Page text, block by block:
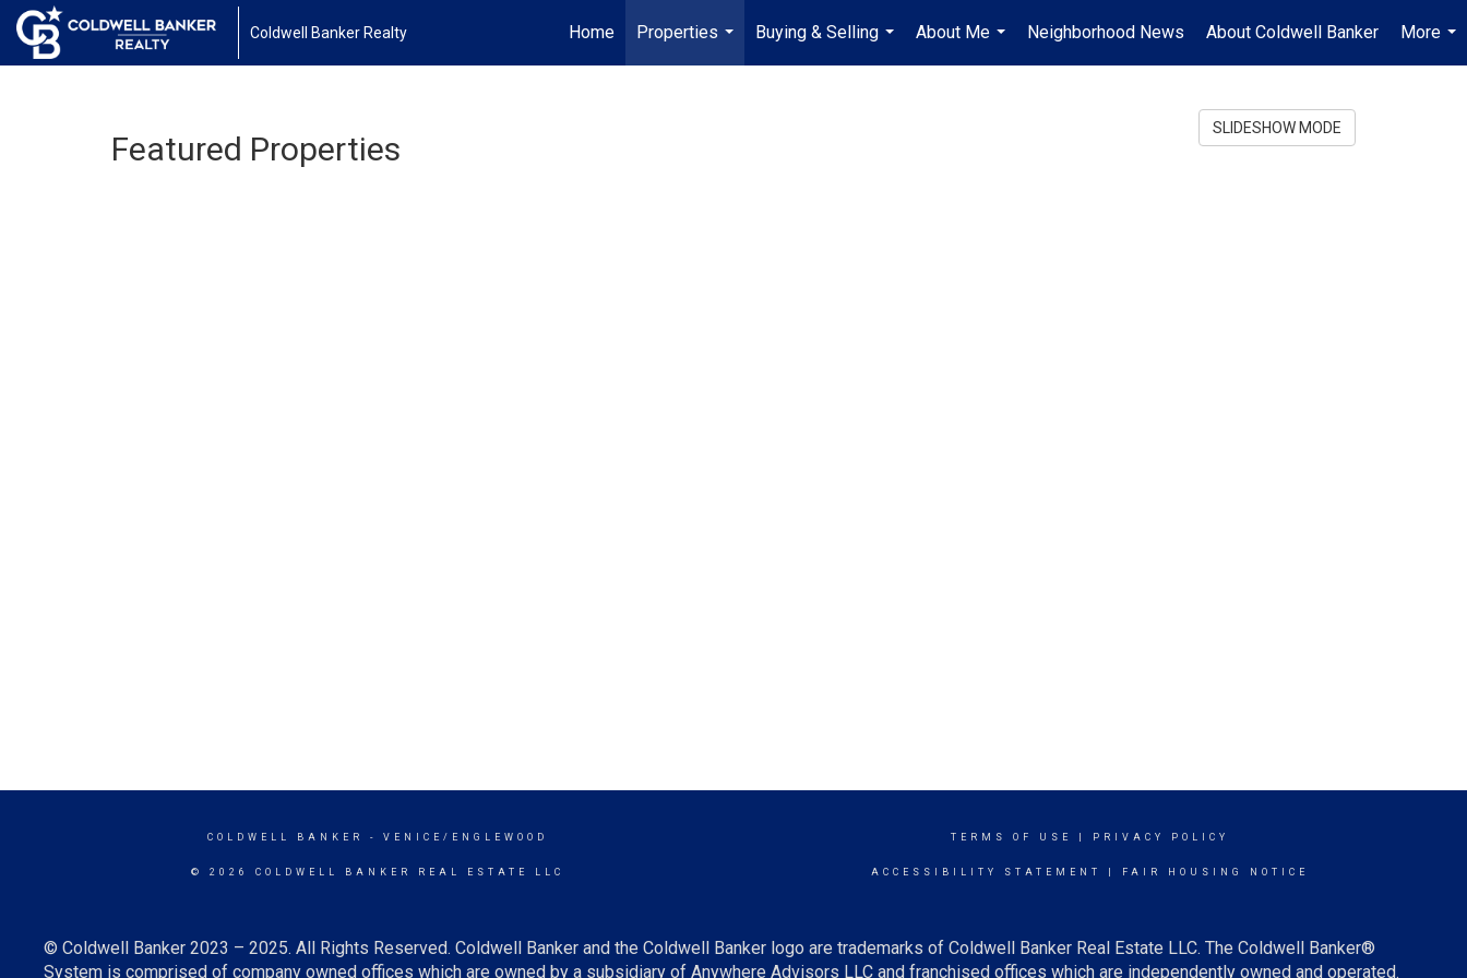
Coldwell Banker Realty Home
Properties
...
Buying & Selling
...
About Me
...
Neighborhood News About Coldwell Banker
More
...
Featured Properties
SLIDESHOW MODE
COLDWELL BANKER - VENICE/ENGLEWOOD
© 2026 COLDWELL BANKER REAL ESTATE LLC
TERMS OF USE PRIVACY POLICY
ACCESSIBILITY STATEMENT FAIR HOUSING NOTICE
© Coldwell Banker 2023 – 2025. All Rights Reserved. Coldwell Banker and the Coldwell Banker logo are trademarks of Coldwell Banker Real Estate LLC. The Coldwell Banker®
System is comprised of company owned offices which are owned by a subsidiary of Anywhere Advisors LLC and franchised offices which are independently owned and operated.